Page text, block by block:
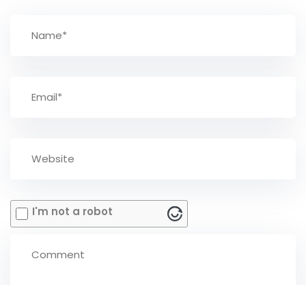
I'm not a robot